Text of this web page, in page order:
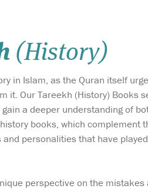
(History)
in Islam, as the Quran itself
Our Tareekh (History) Books
a deeper understanding of
books, which complement
personalities that have
perspective on the
Every now and then